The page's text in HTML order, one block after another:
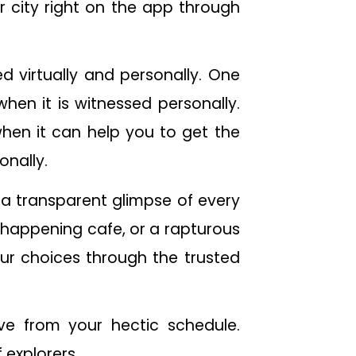
city right on the app through
virtually and personally. One
it is witnessed personally.
it can help you to get the
transparent glimpse of every
cafe, or a rapturous
choices through the trusted
from your hectic schedule.